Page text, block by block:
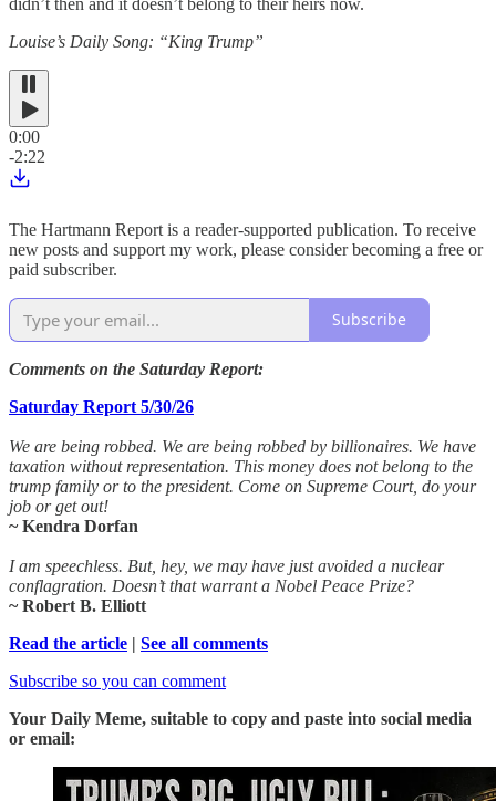
Louise’s Daily Song: “King Trump”
0:00
-2:22
The Hartmann Report is a reader-supported publication. To receive
new posts and support my work, please consider becoming a free or
paid subscriber.
Subscribe
Comments on the Saturday Report:
Saturday Report 5/30/26
We are being robbed. We are being robbed by billionaires. We have
taxation without representation. This money does not belong to the
trump family or to the president. Come on Supreme Court, do your
job or get out!
~ Kendra Dorfan
I am speechless. But, hey, we may have just avoided a nuclear
conflagration. Doesn’t that warrant a Nobel Peace Prize?
~ Robert B. Elliott
Read the article | See all comments
Subscribe so you can comment
Your Daily Meme, suitable to copy and paste into social media
or email: